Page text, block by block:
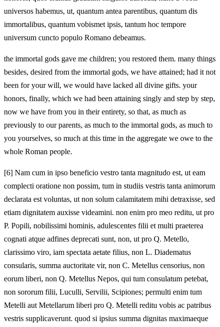
universos habemus, ut, quantum antea parentibus, quantum dis
immortalibus, quantum vobismet ipsis, tantum hoc tempore
universum cuncto populo Romano debeamus.
the immortal gods gave me children; you restored them. many things
besides, desired from the immortal gods, we have attained; had it not
been for your will, we would have lacked all divine gifts. your
honors, finally, which we had been attaining singly and step by step,
now we have from you in their entirety, so that, as much as
previously to our parents, as much to the immortal gods, as much to
you yourselves, so much at this time in the aggregate we owe to the
whole Roman people.
[6] Nam cum in ipso beneficio vestro tanta magnitudo est, ut eam
complecti oratione non possim, tum in studiis vestris tanta animorum
declarata est voluntas, ut non solum calamitatem mihi detraxisse, sed
etiam dignitatem auxisse videamini. non enim pro meo reditu, ut pro
P. Popili, nobilissimi hominis, adulescentes filii et multi praeterea
cognati atque adfines deprecati sunt, non, ut pro Q. Metello,
clarissimo viro, iam spectata aetate filius, non L. Diadematus
consularis, summa auctoritate vir, non C. Metellus censorius, non
eorum liberi, non Q. Metellus Nepos, qui tum consulatum petebat,
non sororum filii, Luculli, Servilii, Scipiones; permulti enim tum
Metelli aut Metellarum liberi pro Q. Metelli reditu vobis ac patribus
vestris supplicaverunt. quod si ipsius summa dignitas maximaeque